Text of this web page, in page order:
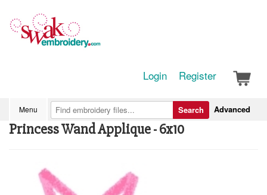
Login Register
Menu Advanced
Search
Princess Wand Applique - 6x10